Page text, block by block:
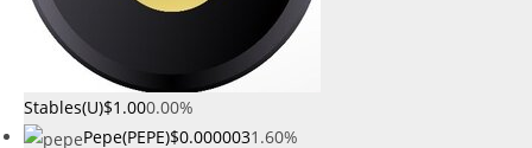
Stables(U)$1.000.00%
Pepe(PEPE)$0.0000031.60%